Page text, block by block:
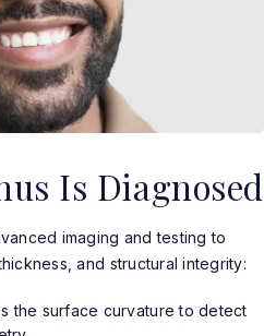
Is Diagnosed
imaging and testing to
and structural integrity:
the surface curvature to detect